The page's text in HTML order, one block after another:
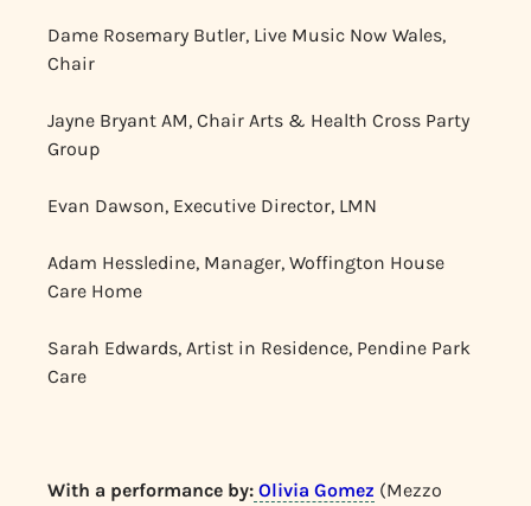
Dame Rosemary Butler, Live Music Now Wales,
Chair
Jayne Bryant AM, Chair Arts & Health Cross Party
Group
Evan Dawson, Executive Director, LMN
Adam Hessledine, Manager, Woffington House
Care Home
Sarah Edwards, Artist in Residence, Pendine Park
Care
With a performance by: Olivia Gomez (Mezzo